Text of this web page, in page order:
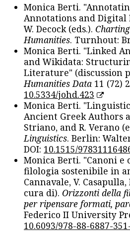
Monica Berti.
Annotations and Digital
W. Decock (eds.).
Humanities. Turnhout:
Monica Berti. "Linked
and Wikidata:
Literature" (discussion
Humanities Data 11 (72)
10.5334/johd.423
Monica Berti.
Ancient Greek Authors
Striano, and R. Verano
Linguistics. Berlin:
DOI: 10.1515/
Monica Berti. "Canoni
filologia sostenibile in
Cannavale, V.
cura di). Orizzonti della
per ripensare formati,
Federico II University
10.6093/978-88-6887-